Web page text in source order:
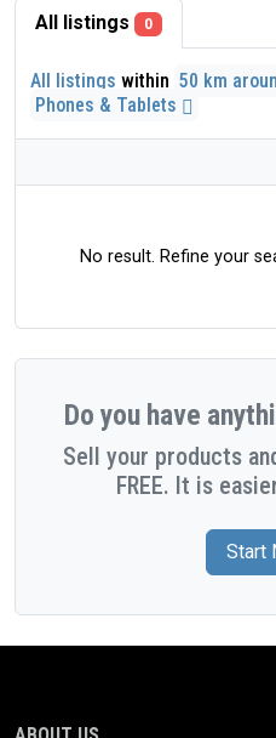
All listings 0
All listings within 50 km
Phones & Tablets
No result. Refine your
Do you have
Sell your products
FREE. It is
Start